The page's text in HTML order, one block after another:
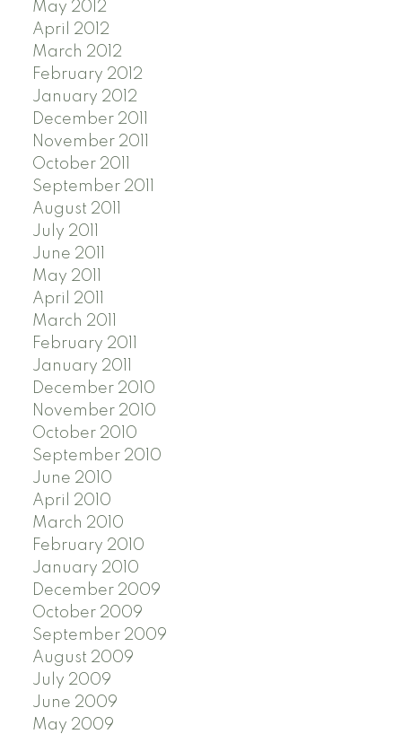
May 2012
April 2012
March 2012
February 2012
January 2012
December 2011
November 2011
October 2011
September 2011
August 2011
July 2011
June 2011
May 2011
April 2011
March 2011
February 2011
January 2011
December 2010
November 2010
October 2010
September 2010
June 2010
April 2010
March 2010
February 2010
January 2010
December 2009
October 2009
September 2009
August 2009
July 2009
June 2009
May 2009